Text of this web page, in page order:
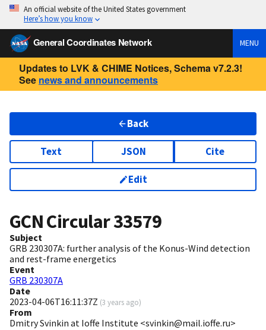
An official website of the United States government
Here’s how you know
General Coordinates Network MENU
Updates to LVK & CHIME Notices, Schema v7.2.3!
See news and announcements
Back
Text JSON Cite
Edit
GCN Circular33579
Subject
GRB 230307A: further analysis of the Konus-Wind detection
and rest-frame energetics
Event
GRB 230307A
Date
2023-04-06T16:11:37Z (3 years ago)
From
Dmitry Svinkin at Ioffe Institute <svinkin@mail.ioffe.ru>